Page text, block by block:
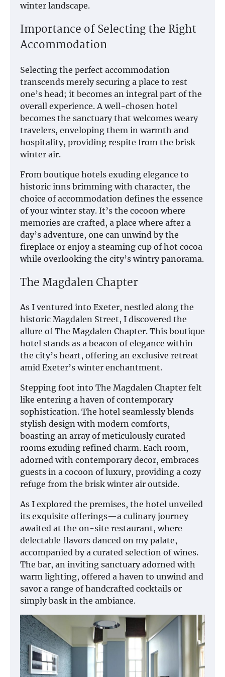
winter landscape.
Importance of Selecting the Right
Accommodation
Selecting the perfect accommodation
transcends merely securing a place to rest
one’s head; it becomes an integral part of the
overall experience. A well-chosen hotel
becomes the sanctuary that welcomes weary
travelers, enveloping them in warmth and
hospitality, providing respite from the brisk
winter air.
From boutique hotels exuding elegance to
historic inns brimming with character, the
choice of accommodation defines the essence
of your winter stay. It’s the cocoon where
memories are crafted, a place where after a
day’s adventure, one can unwind by the
fireplace or enjoy a steaming cup of hot cocoa
while overlooking the city’s wintry panorama.
The Magdalen Chapter
As I ventured into Exeter, nestled along the
historic Magdalen Street, I discovered the
allure of The Magdalen Chapter. This boutique
hotel stands as a beacon of elegance within
the city’s heart, offering an exclusive retreat
amid Exeter’s winter enchantment.
Stepping foot into The Magdalen Chapter felt
like entering a haven of contemporary
sophistication. The hotel seamlessly blends
stylish design with modern comforts,
boasting an array of meticulously curated
rooms exuding refined charm. Each room,
adorned with contemporary decor, embraces
guests in a cocoon of luxury, providing a cozy
refuge from the brisk winter air outside.
As I explored the premises, the hotel unveiled
its exquisite offerings—a culinary journey
awaited at the on-site restaurant, where
delectable flavors danced on my palate,
accompanied by a curated selection of wines.
The bar, an inviting sanctuary adorned with
warm lighting, offered a haven to unwind and
savor a range of handcrafted cocktails or
simply bask in the ambiance.